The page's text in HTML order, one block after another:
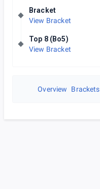
Bracket
View Bracket
Top 8 (Bo5)
View Bracket
Overview Brackets